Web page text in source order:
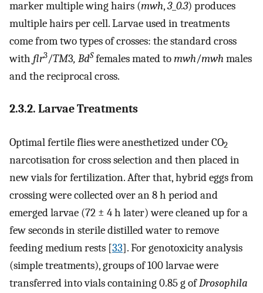
marker multiple wing hairs (mwh,3_ 0.3) produces
multiple hairs per cell. Larvae used in treatments
come from two types of crosses: the standard cross
with flr3/TM3, BdS females mated tomwh/mwh males
and the reciprocal cross.
2.3.2. Larvae Treatments
Optimal fertile flies were anesthetized under CO2
narcotisation for cross selection and then placed in
new vials for fertilization. After that, hybrid eggs from
crossing were collected over an 8 h period and
emerged larvae (72 ± 4 h later) were cleaned up for a
few seconds in sterile distilled water to remove
feeding medium rests [33]. For genotoxicity analysis
(simple treatments), groups of 100 larvae were
transferred into vials containing 0.85 g ofDrosophila